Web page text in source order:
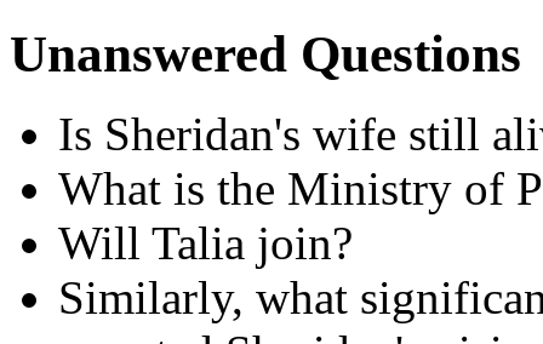
Unanswered Questions
Is Sheridan's wife still
What is the Ministry of
Will Talia join?
Similarly, what